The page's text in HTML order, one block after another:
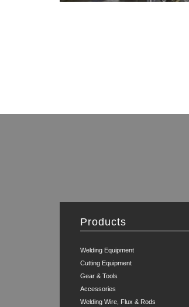
Products
Welding Equipment
Cutting Equipment
Gear & Tools
Accessories
Welding Wire, Flux & Rods